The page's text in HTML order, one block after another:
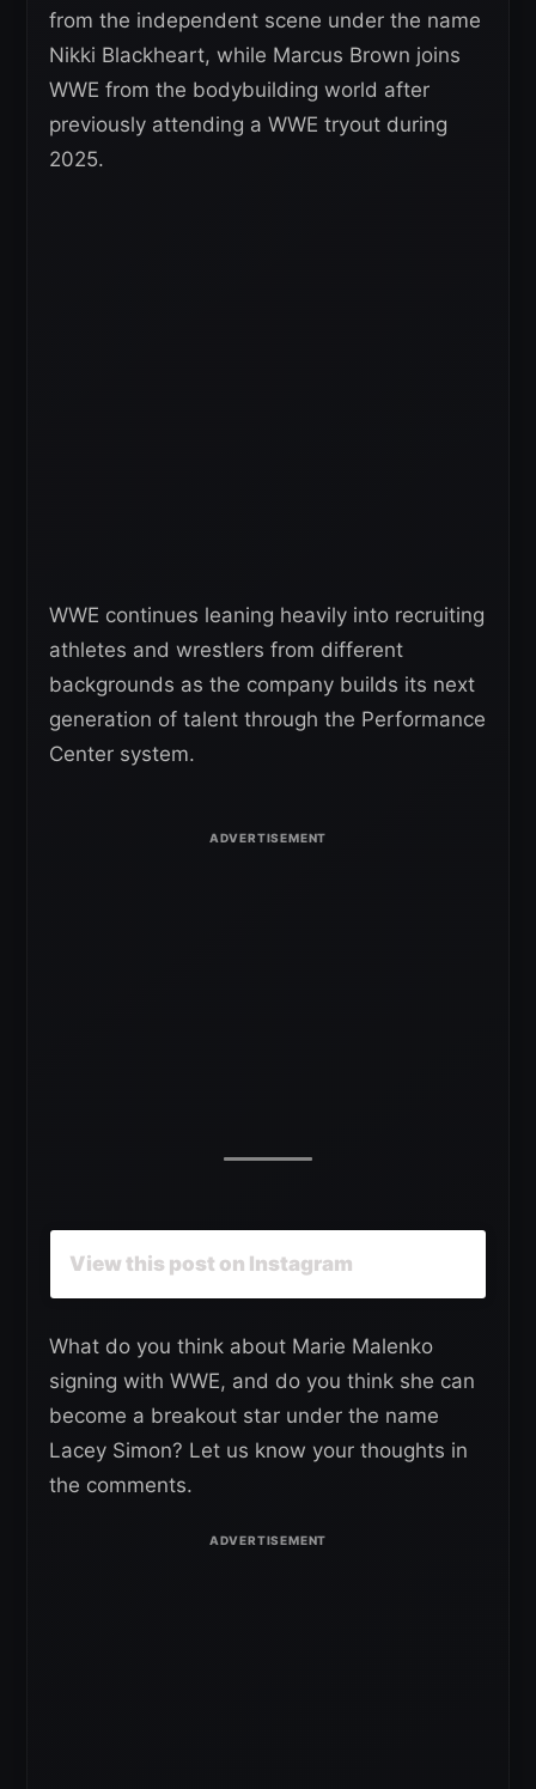
from the independent scene under the name
Nikki Blackheart, while Marcus Brown joins
WWE from the bodybuilding world after
previously attending a WWE tryout during
2025.
WWE continues leaning heavily into recruiting
athletes and wrestlers from different
backgrounds as the company builds its next
generation of talent through the Performance
Center system.
View this post on Instagram
What do you think about Marie Malenko
signing with WWE, and do you think she can
become a breakout star under the name
Lacey Simon? Let us know your thoughts in
the comments.